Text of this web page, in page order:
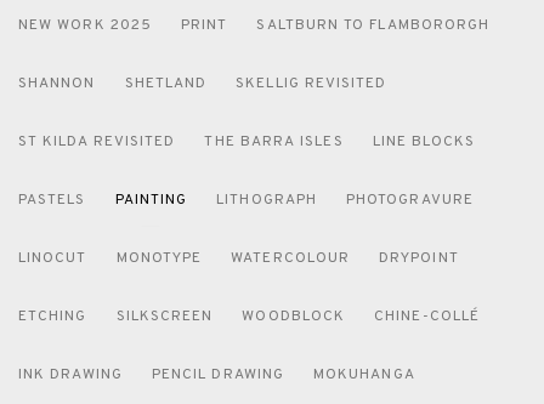
NEW WORK 2025 PRINT SALTBURN TO FLAMBORORGH
SHANNON SHETLAND SKELLIG REVISITED
ST KILDA REVISITED THE BARRA ISLES LINE BLOCKS
PASTELS PAINTING LITHOGRAPH PHOTOGRAVURE
LINOCUT MONOTYPE WATERCOLOUR DRYPOINT
ETCHING SILKSCREEN WOODBLOCK CHINE-COLLÉ
INK DRAWING PENCIL DRAWING MOKUHANGA